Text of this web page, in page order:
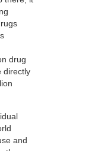
drug
directly
and